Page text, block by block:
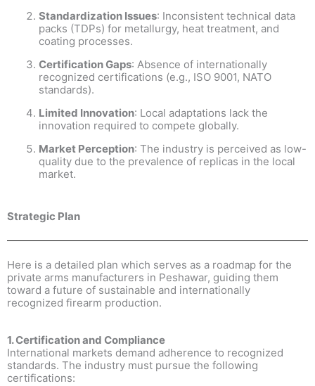
Standardization Issues: Inconsistent technical data
packs (TDPs) for metallurgy, heat treatment, and
coating processes.
Certification Gaps: Absence of internationally
recognized certifications (e.g., ISO 9001, NATO
standards).
Limited Innovation: Local adaptations lack the
innovation required to compete globally.
Market Perception: The industry is perceived as low-
quality due to the prevalence of replicas in the local
market.
Strategic Plan
Here is a detailed plan which serves as a roadmap for the
private arms manufacturers in Peshawar, guiding them
toward a future of sustainable and internationally
recognized firearm production.
1. Certification and Compliance
International markets demand adherence to recognized
standards. The industry must pursue the following
certifications: